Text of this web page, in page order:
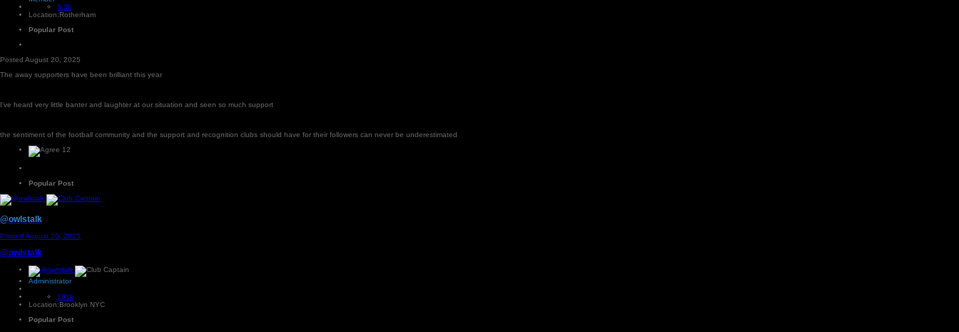
6.3k
Location:Rotherham
Popular Post
Posted August 20, 2025
The away supporters have been brilliant this year
I've heard very little banter and laughter at our situation and seen so much support
the sentiment of the football community and the support and recognition clubs should have for their followers can never be underestimated
12
Popular Post
@owlstalk
Posted August 20, 2025
@owlstalk
Administrator
191k
Location:Brooklyn NYC
Popular Post